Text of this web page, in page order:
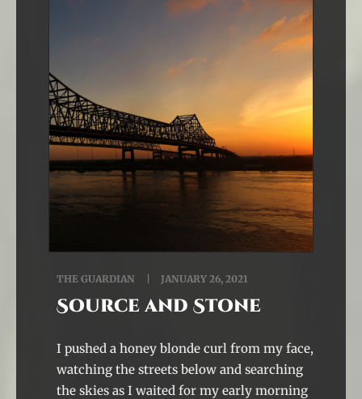
THE GUARDIAN JANUARY 26, 2021
Source and Stone
I pushed a honey blonde curl from my face,
watching the streets below and searching
the skies as I waited for my early morning